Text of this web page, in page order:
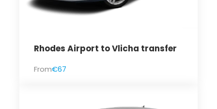
Rhodes Airport to Vlicha transfer
From€67